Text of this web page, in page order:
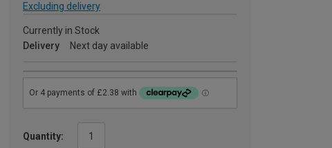
Excluding delivery
Currently in Stock
Delivery
Next day available
Quantity: